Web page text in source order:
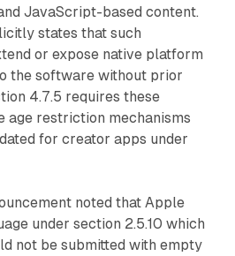
JavaScript-based content.
states that such
or expose native platform
the software without prior
4.7.5 requires these
age restriction mechanisms
for creator apps under
noted that Apple
under section 2.5.10 which
not be submitted with empty